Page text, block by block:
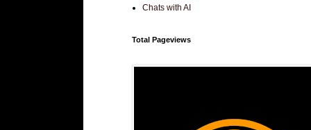
Chats with AI
Total Pageviews